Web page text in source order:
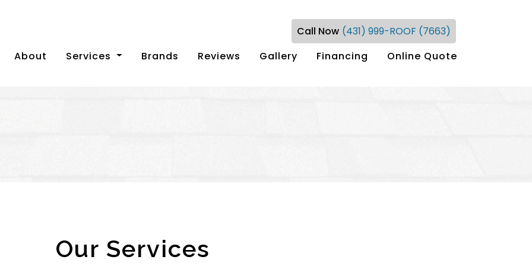
Call Now (431) 999-ROOF (7663)
About Services Brands Reviews Gallery Financing Online Quote
Our Services